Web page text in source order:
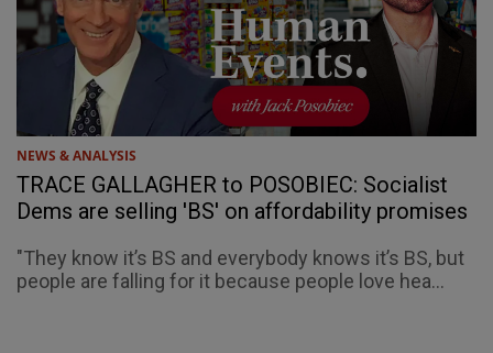
NEWS & ANALYSIS
TRACE GALLAGHER to POSOBIEC: Socialist
Dems are selling 'BS' on affordability promises
"They know it’s BS and everybody knows it’s BS, but
people are falling for it because people love hea...